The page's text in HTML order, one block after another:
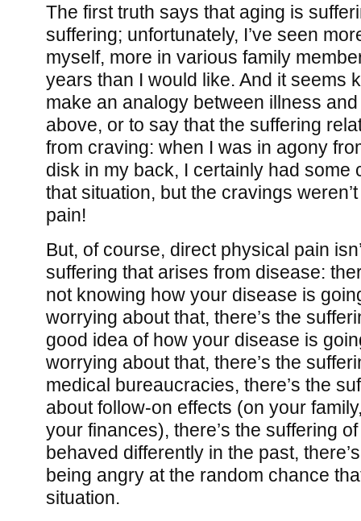
The first truth says that aging is
suffering; unfortunately, I’ve seen
myself, more in various family
years than I would like. And it seems
make an analogy between illness
above, or to say that the suffering
from craving: when I was in agony
disk in my back, I certainly had some
that situation, but the cravings
pain!
But, of course, direct physical pain
suffering that arises from disease:
not knowing how your disease is
worrying about that, there’s the
good idea of how your disease is
worrying about that, there’s the
medical bureaucracies, there’s the
about follow-on effects (on your
your finances), there’s the suffering
behaved differently in the past,
being angry at the random chance
situation.